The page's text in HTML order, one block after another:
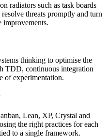
radiators such as task boards
threats promptly and turn
improvements.
thinking to optimise the
TDD, continuous integration
of experimentation.
Lean, XP, Crystal and
the right practices for each
to a single framework.